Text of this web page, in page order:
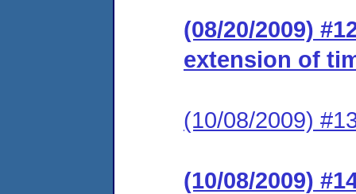
(08/20/2009)
extension of
(10/08/2009)
(10/08/2009)